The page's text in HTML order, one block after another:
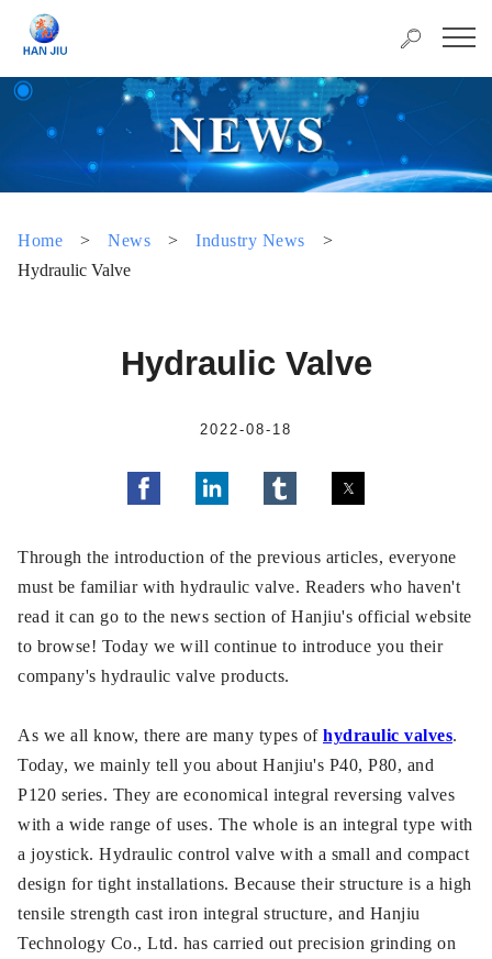
Home > News > Industry News
>
Hydraulic Valve
Hydraulic Valve
2022-08-18
Through the introduction of the previous articles, everyone
must be familiar with hydraulic valve. Readers who haven't
read it can go to the news section of Hanjiu's official website
to browse! Today we will continue to introduce you their
company's hydraulic valve products.
As we all know, there are many types of hydraulic valves.
Today, we mainly tell you about Hanjiu's P40, P80, and
P120 series. They are economical integral reversing valves
with a wide range of uses. The whole is an integral type with
a joystick. Hydraulic control valve with a small and compact
design for tight installations. Because their structure is a high
tensile strength cast iron integral structure, and Hanjiu
Technology Co., Ltd. has carried out precision grinding on